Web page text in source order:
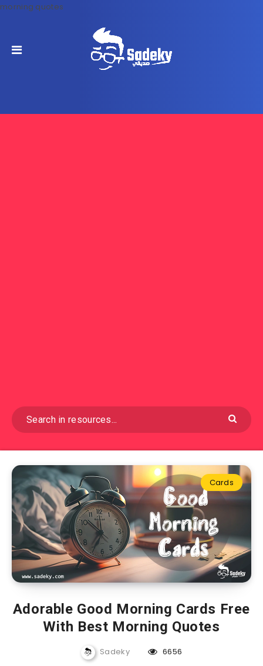
morning quotes
Cards
Adorable Good Morning Cards Free
With Best Morning Quotes
Sadeky 6656